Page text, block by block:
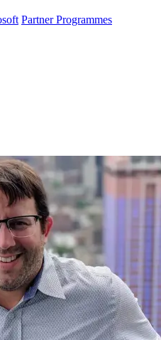
Partner Programmes